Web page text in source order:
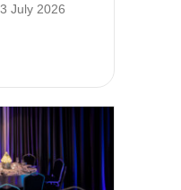
July 2026